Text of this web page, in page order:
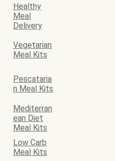
Healthy
Meal
Delivery
Vegetarian
Meal Kits
Pescataria
n Meal Kits
Mediterran
ean Diet
Meal Kits
Low Carb
Meal Kits